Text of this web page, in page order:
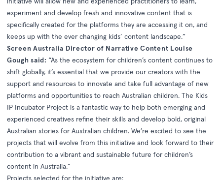
experiment and develop fresh and innovative content that is
specifically created for the platforms they are accessing it on, and
keeps up with the ever changing kids’ content landscape.”
Screen Australia Director of Narrative Content Louise
Gough said: “As the ecosystem for children’s content continues to
shift globally, it’s essential that we provide our creators with the
support and resources to innovate and take full advantage of new
platforms and opportunities to reach Australian children. The Kids
IP Incubator Project is a fantastic way to help both emerging and
experienced creatives refine their skills and develop bold, original
Australian stories for Australian children. We’re excited to see the
projects that will evolve from this initiative and look forward to their
contribution to a vibrant and sustainable future for children’s
content in Australia.”
Projects selected for the initiative are: